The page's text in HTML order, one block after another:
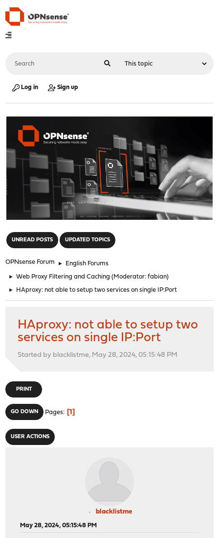
Log in Sign up
UNREAD POSTS UPDATED TOPICS
OPNsense Forum ► English Forums
► Web Proxy Filtering and Caching (Moderator:fabian)
► HAproxy: not able to setup two services on single IP:Port
HAproxy: not able to setup two
services on single IP:Port
Started by blacklistme, May 28, 2024, 05:15:48 PM
PRINT
GO DOWN Pages 1
USER ACTIONS
blacklistme
May 28, 2024, 05:15:48 PM